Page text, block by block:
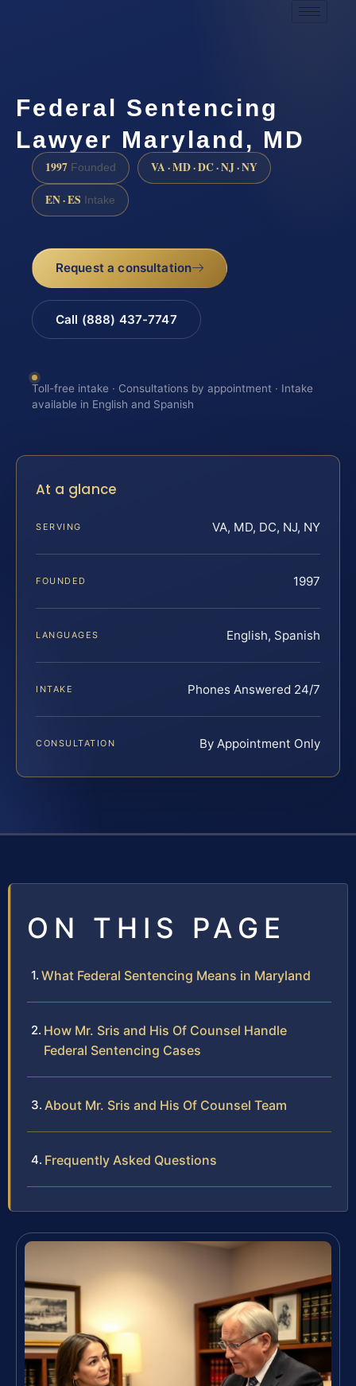
Federal Sentencing
Lawyer Maryland, MD
1997 Founded VA · MD · DC · NJ · NY
EN · ES Intake
Request a consultation
Call (888) 437-7747
Toll-free intake · Consultations by appointment · Intake
available in English and Spanish
At a glance
SERVING VA, MD, DC, NJ, NY
FOUNDED 1997
LANGUAGES English, Spanish
INTAKE Phones Answered 24/7
CONSULTATION By Appointment Only
ON THIS PAGE
What Federal Sentencing Means in Maryland
How Mr. Sris and His Of Counsel Handle
Federal Sentencing Cases
About Mr. Sris and His Of Counsel Team
Frequently Asked Questions